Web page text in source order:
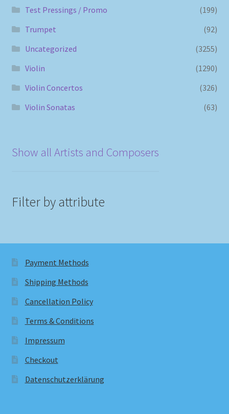
Test Pressings / Promo
(199)
Trumpet
(92)
Uncategorized
(3255)
Violin
(1290)
Violin Concertos
(326)
Violin Sonatas
(63)
Show all Artists and Composers
Filter by attribute
Payment Methods
Shipping Methods
Cancellation Policy
Terms & Conditions
Impressum
Checkout
Datenschutzerklärung